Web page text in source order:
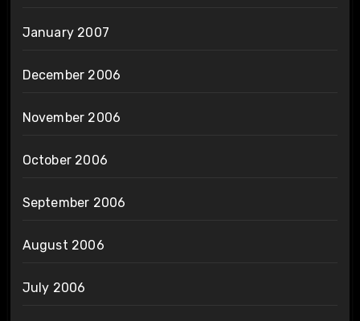
January 2007
December 2006
November 2006
October 2006
September 2006
August 2006
July 2006